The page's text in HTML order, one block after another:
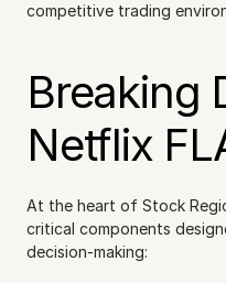
competitive trading
Breaking
Netflix
At the heart of Stock
critical components
decision-making: